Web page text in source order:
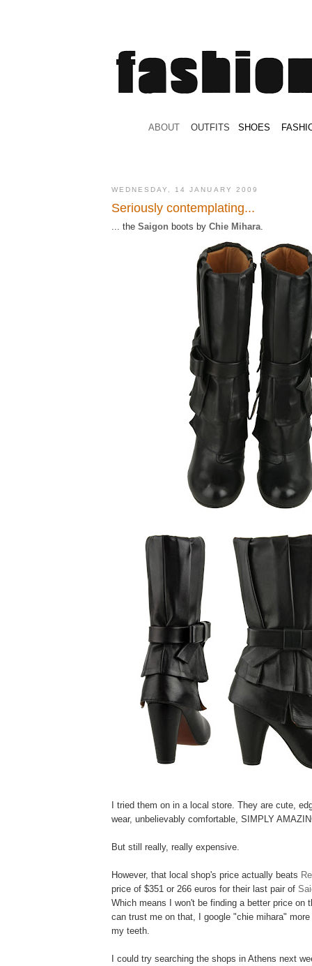
ABOUT OUTFITS SHOES
WEDNESDAY, 14 JANUARY 2009
Seriously contemplating...
... the Saigon boots by Chie Mihara
I tried them on in a local store. They are cute,
wear, unbelievably comfortable, SIMPLY
But still really, really expensive.
However, that local shop's price actually beats
price of $351 or 266 euros for their last pair of
Which means I won't be finding a better price on
can trust me on that, I google "chie mihara"
my teeth.
I could try searching the shops in Athens next